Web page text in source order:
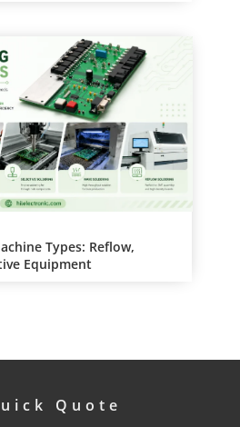
Types: Reflow,
Equipment
Quote